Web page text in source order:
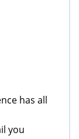
has all
you